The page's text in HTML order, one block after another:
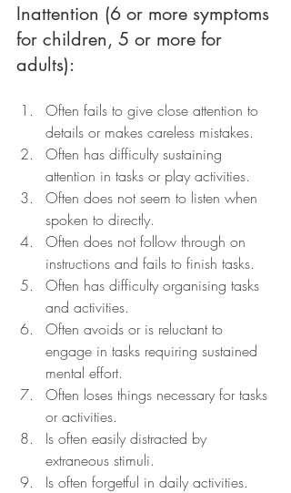
Inattention (6 or more symptoms
for children, 5 or more for
adults):
Often fails to give close attention to
details or makes careless mistakes.
Often has difficulty sustaining
attention in tasks or play activities.
Often does not seem to listen when
spoken to directly.
Often does not follow through on
instructions and fails to finish tasks.
Often has difficulty organising tasks
and activities.
Often avoids or is reluctant to
engage in tasks requiring sustained
mental effort.
Often loses things necessary for tasks
or activities.
Is often easily distracted by
extraneous stimuli.
Is often forgetful in daily activities.